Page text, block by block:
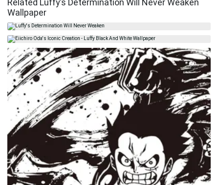
Related Luffy’s Determination Will Never Weaken
Wallpaper